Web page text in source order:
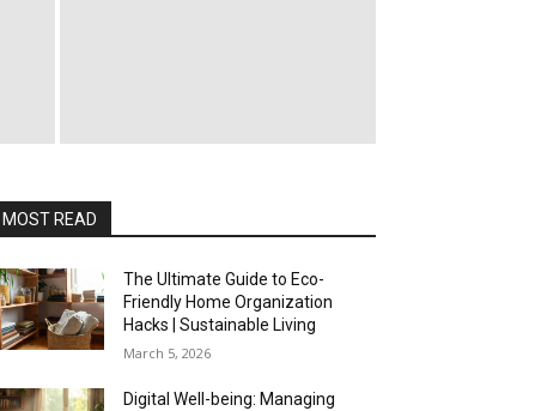
MOST READ
The Ultimate Guide to Eco-
Friendly Home Organization
Hacks | Sustainable Living
March 5, 2026
Digital Well-being: Managing